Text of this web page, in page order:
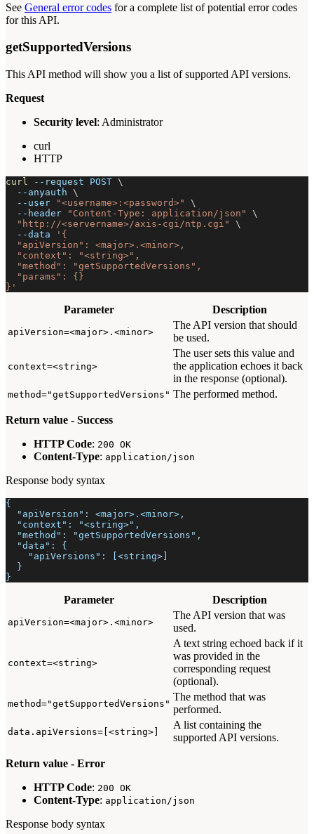
See General error codes for a complete list of potential error codes
for this API.
getSupportedVersions
This API method will show you a list of supported API versions.
Request
Security level: Administrator
curl
HTTP
curl --request POST \
--anyauth \
--user
"<username>:<password>"
\
--header
"Content-Type: application/json"
\
"http://<servername>/axis-cgi/ntp.cgi"
\
--data
'{
  "apiVersion": <major>.<minor>,
  "context": "<string>",
  "method": "getSupportedVersions",
  "params": {}
}'
Parameter Description
apiVersion=<major>.<minor>
The API version that should
be used.
context=<string>
The user sets this value and
the application echoes it back
in the response (optional).
method="getSupportedVersions" The performed method.
Return value - Success
HTTP Code: 200 OK
Content-Type: application/json
Response body syntax
{
  "apiVersion": <major>.<minor>,
  "context": "<string>",
  "method": "getSupportedVersions",
  "data": {
    "apiVersions": [<string>]
  }
}
Parameter Description
apiVersion=<major>.<minor>
The API version that was
used.
context=<string>
A text string echoed back if it
was provided in the
corresponding request
(optional).
method="getSupportedVersions"
The method that was
performed.
data.apiVersions=[<string>]
A list containing the
supported API versions.
Return value - Error
HTTP Code: 200 OK
Content-Type: application/json
Response body syntax